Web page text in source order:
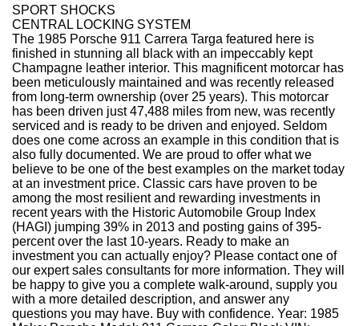
SPORT SHOCKS
CENTRAL LOCKING SYSTEM
The 1985 Porsche 911 Carrera Targa featured here is
finished in stunning all black with an impeccably kept
Champagne leather interior. This magnificent motorcar has
been meticulously maintained and was recently released
from long-term ownership (over 25 years). This motorcar
has been driven just 47,488 miles from new, was recently
serviced and is ready to be driven and enjoyed. Seldom
does one come across an example in this condition that is
also fully documented. We are proud to offer what we
believe to be one of the best examples on the market today
at an investment price. Classic cars have proven to be
among the most resilient and rewarding investments in
recent years with the Historic Automobile Group Index
(HAGI) jumping 39% in 2013 and posting gains of 395-
percent over the last 10-years. Ready to make an
investment you can actually enjoy? Please contact one of
our expert sales consultants for more information. They will
be happy to give you a complete walk-around, supply you
with a more detailed description, and answer any
questions you may have. Buy with confidence. Year: 1985